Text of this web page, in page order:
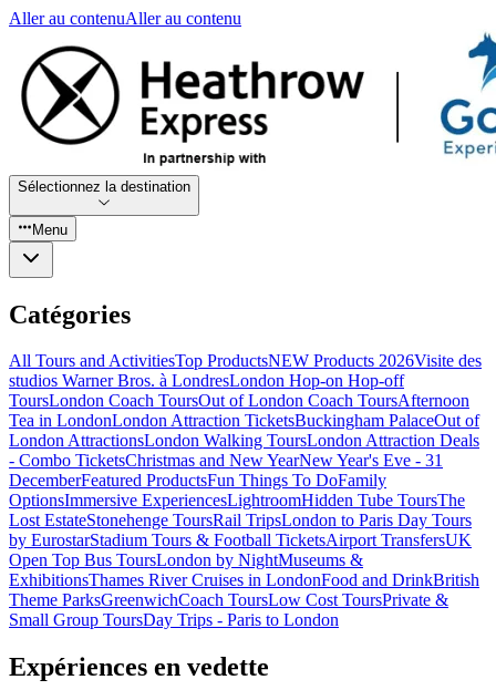
Aller au contenuAller au contenu
Sélectionnez la destination
Menu
Catégories
All Tours and ActivitiesTop ProductsNEW Products 2026Visite des
studios Warner Bros. à LondresLondon Hop-on Hop-off
ToursLondon Coach ToursOut of London Coach ToursAfternoon
Tea in LondonLondon Attraction TicketsBuckingham PalaceOut of
London AttractionsLondon Walking ToursLondon Attraction Deals
- Combo TicketsChristmas and New YearNew Year's Eve - 31
DecemberFeatured ProductsFun Things To DoFamily
OptionsImmersive ExperiencesLightroomHidden Tube ToursThe
Lost EstateStonehenge ToursRail TripsLondon to Paris Day Tours
by EurostarStadium Tours & Football TicketsAirport TransfersUK
Open Top Bus ToursLondon by NightMuseums &
ExhibitionsThames River Cruises in LondonFood and DrinkBritish
Theme ParksGreenwichCoach ToursLow Cost ToursPrivate &
Small Group ToursDay Trips - Paris to London
Expériences en vedette